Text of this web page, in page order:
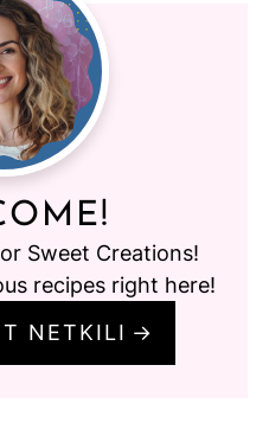
Sweet Creations!
recipes right here!
NETKILI